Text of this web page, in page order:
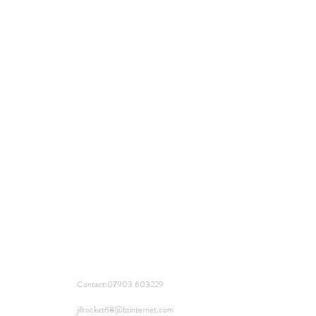
Contact:07903 603229
jillrocket68@btinternet.com